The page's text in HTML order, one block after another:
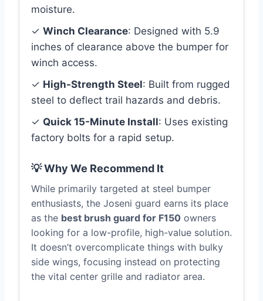
moisture.
✓ Winch Clearance: Designed with 5.9
inches of clearance above the bumper for
winch access.
✓ High-Strength Steel: Built from rugged
steel to deflect trail hazards and debris.
✓ Quick 15-Minute Install: Uses existing
factory bolts for a rapid setup.
💡 Why We Recommend It
While primarily targeted at steel bumper
enthusiasts, the Joseni guard earns its place
as the best brush guard for F150 owners
looking for a low-profile, high-value solution.
It doesn’t overcomplicate things with bulky
side wings, focusing instead on protecting
the vital center grille and radiator area.